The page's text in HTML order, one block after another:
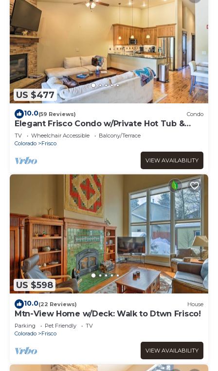
US $477
10.0(59 Reviews) Condo
Elegant Frisco Condo w/Private Hot Tub &
Views!
TV Wheelchair Accessible
Balcony/Terrace
Colorado
Frisco
VIEW AVAILABILITY
US $598
10.0(22 Reviews) House
Mtn-View Home w/Deck: Walk to Dtwn Frisco!
Parking Pet Friendly
TV
Colorado
Frisco
VIEW AVAILABILITY